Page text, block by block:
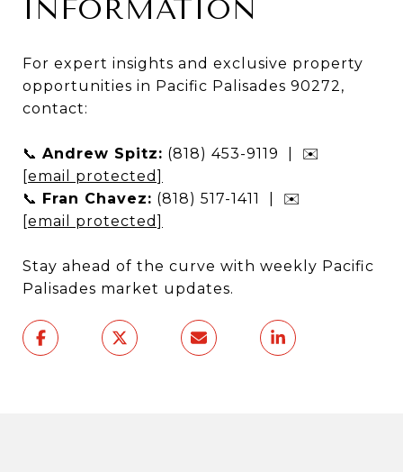
INFORMATION
For expert insights and exclusive property
opportunities in Pacific Palisades 90272,
contact:
📞 Andrew Spitz: (818) 453-9119 | ✉️
[email protected]
📞 Fran Chavez: (818) 517-1411 | ✉️
[email protected]
Stay ahead of the curve with weekly Pacific
Palisades market updates.